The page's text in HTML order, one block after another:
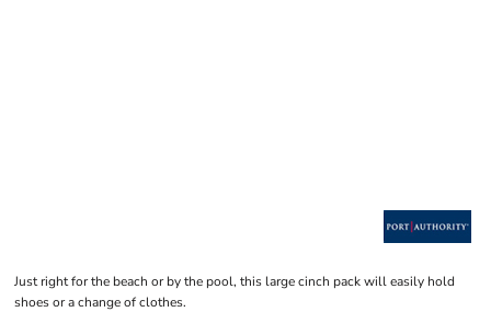
Just right for the beach or by the pool, this large cinch pack will easily hold
shoes or a change of clothes.